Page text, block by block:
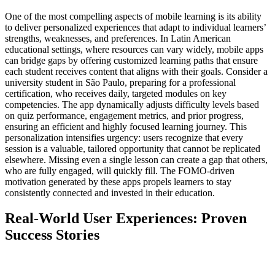
One of the most compelling aspects of mobile learning is its ability
to deliver personalized experiences that adapt to individual learners’
strengths, weaknesses, and preferences. In Latin American
educational settings, where resources can vary widely, mobile apps
can bridge gaps by offering customized learning paths that ensure
each student receives content that aligns with their goals. Consider a
university student in São Paulo, preparing for a professional
certification, who receives daily, targeted modules on key
competencies. The app dynamically adjusts difficulty levels based
on quiz performance, engagement metrics, and prior progress,
ensuring an efficient and highly focused learning journey. This
personalization intensifies urgency: users recognize that every
session is a valuable, tailored opportunity that cannot be replicated
elsewhere. Missing even a single lesson can create a gap that others,
who are fully engaged, will quickly fill. The FOMO-driven
motivation generated by these apps propels learners to stay
consistently connected and invested in their education.
Real-World User Experiences: Proven
Success Stories